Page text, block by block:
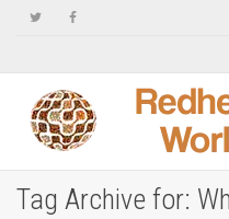
Tag Archive for: